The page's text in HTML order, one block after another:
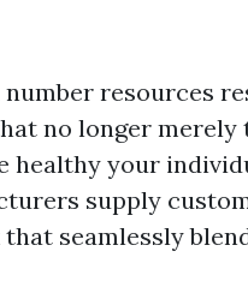
resources
no longer
healthy your
supply
seamlessly